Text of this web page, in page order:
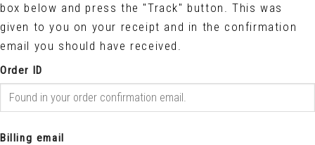
box below and press the "Track" button. This was
given to you on your receipt and in the confirmation
email you should have received.
Order ID
Billing email